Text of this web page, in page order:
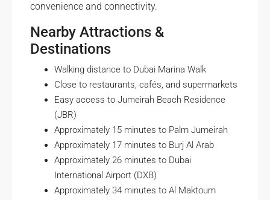
convenience and connectivity.
Nearby Attractions &
Destinations
Walking distance to Dubai Marina Walk
Close to restaurants, cafés, and supermarkets
Easy access to Jumeirah Beach Residence
(JBR)
Approximately 15 minutes to Palm Jumeirah
Approximately 17 minutes to Burj Al Arab
Approximately 26 minutes to Dubai
International Airport (DXB)
Approximately 34 minutes to Al Maktoum